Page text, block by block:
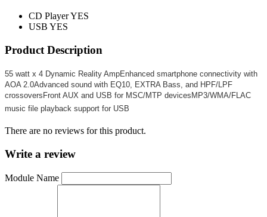
CD PlayerYES
USB YES
Product Description
55 watt x 4 Dynamic Reality AmpEnhanced smartphone connectivity with
AOA 2.0Advanced sound with EQ10, EXTRA Bass, and HPF/LPF
crossoversFront AUX and USB for MSC/MTP devicesMP3/WMA/FLAC
music file playback support for USB
There are no reviews for this product.
Write a review
Module Name